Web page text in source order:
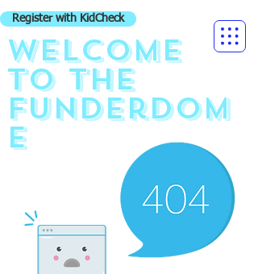
Welcome
to the
funderdom
e
Register with KidCheck